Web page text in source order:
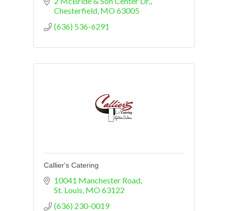
Chesterfield MO63005
(636) 536-6291
Callier's Catering
10041 Manchester Road
St. Louis MO63122
(636) 230-0019